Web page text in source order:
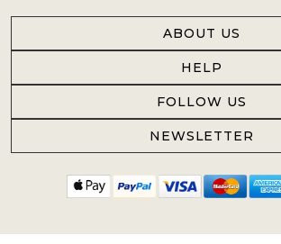
ABOUT US
HELP
FOLLOW US
NEWSLETTER